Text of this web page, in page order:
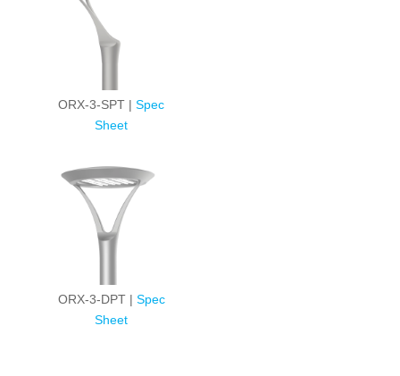
ORX-3-SPT |Spec
Sheet
ORX-3-DPT | Spec
Sheet